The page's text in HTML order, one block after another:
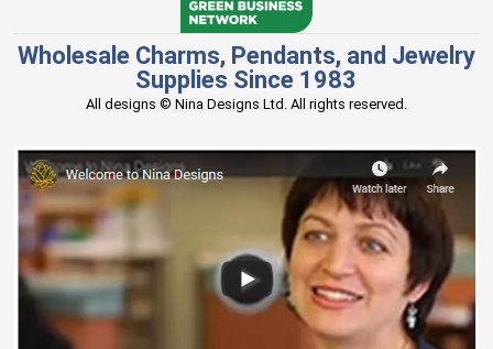
Wholesale Charms, Pendants, and Jewelry
Supplies Since 1983
All designs © Nina Designs Ltd. All rights reserved.